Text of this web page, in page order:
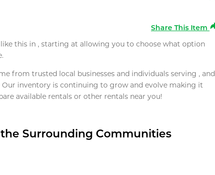
Share This Item
this in , starting at allowing you to choose what option
from trusted local businesses and individuals serving , and
Our inventory is continuing to grow and evolve making it
available rentals or other rentals near you!
Surrounding Communities